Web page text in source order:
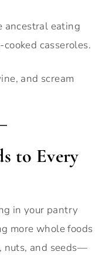
ancestral eating
casseroles.
and scream
to Every
in your pantry
more whole foods
nuts, and seeds—